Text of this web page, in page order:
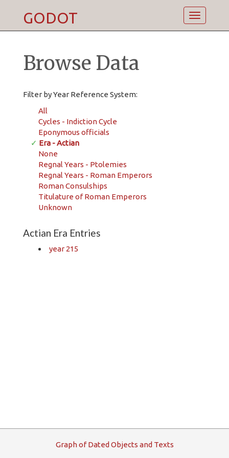
Toggle
GODOT
Browse Data
Filter by Year Reference System:
All
Cycles - Indiction Cycle
Eponymous officials
✓ Era - Actian
None
Regnal Years - Ptolemies
Regnal Years - Roman Emperors
Roman Consulships
Titulature of Roman Emperors
Unknown
Actian Era Entries
year 215
GraphofDated Objects and Texts